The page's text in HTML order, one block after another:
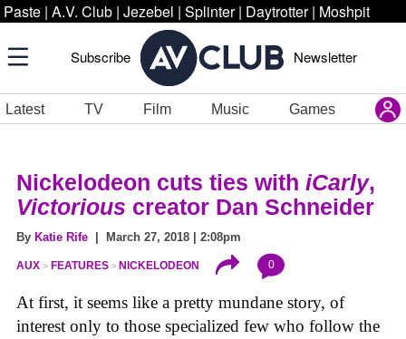
Paste | A.V. Club | Jezebel | Splinter | Daytrotter | Moshpit
Subscribe Newsletter
Latest TV Film Music Games
Nickelodeon cuts ties with iCarly,
Victorious creator Dan Schneider
By Katie Rife | March 27, 2018 | 2:08pm
AUX FEATURES NICKELODEON 0
At first, it seems like a pretty mundane story, of
interest only to those specialized few who follow the